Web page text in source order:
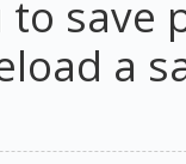
to save
a